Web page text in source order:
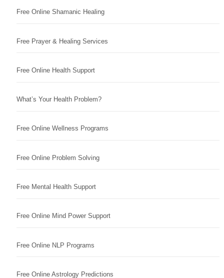
Free Online Shamanic Healing
Free Prayer & Healing Services
Free Online Health Support
What’s Your Health Problem?
Free Online Wellness Programs
Free Online Problem Solving
Free Mental Health Support
Free Online Mind Power Support
Free Online NLP Programs
Free Online Astrology Predictions